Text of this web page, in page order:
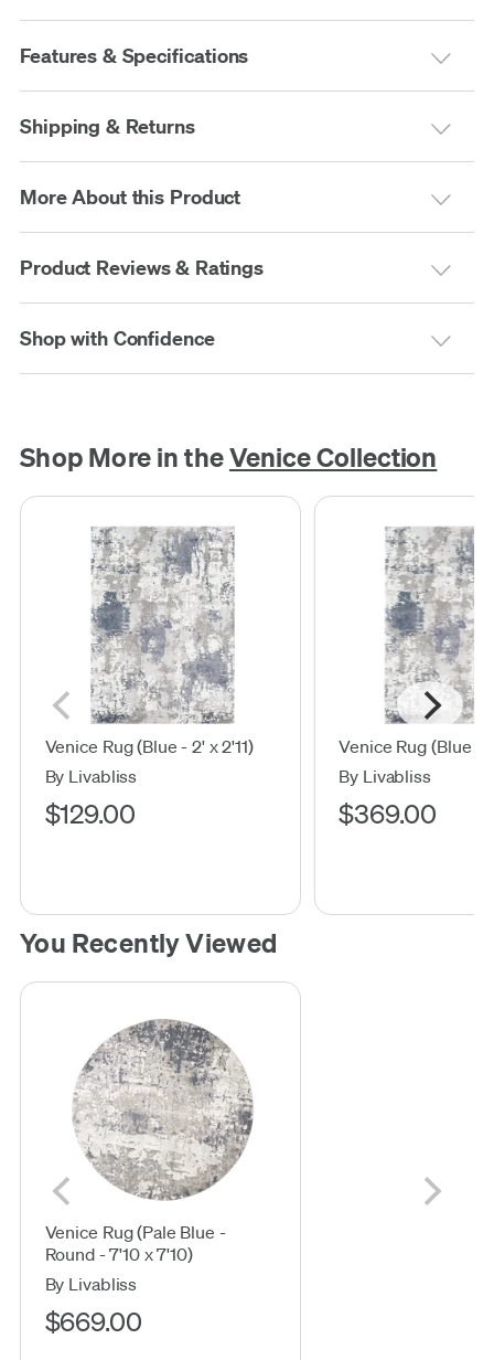
Features & Specifications
Shipping & Returns
More About this Product
Product Reviews & Ratings
Shop with Confidence
Shop More in theVenice Collection
Venice Rug (Blue - 2' x 2'11)
By Livabliss
$129.00
Venice Rug (Blue -
By Livabliss
$369.00
You Recently Viewed
Venice Rug (Pale Blue -
Round - 7'10 x 7'10)
By Livabliss
$669.00